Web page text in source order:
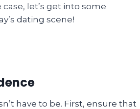
let’s get into some
dating scene!
have to be. First, ensure that